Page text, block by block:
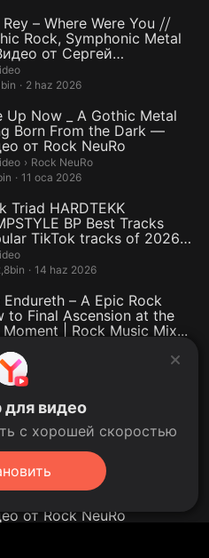
– Where Were You ⧸⧸
Rock, Symphonic Metal
от Сергей
izleme2 haz 2026
Up Now _ A Gothic Metal
Born From the Dark —
от Rock NeuRo
› Rock NeuRo.
Rock NeuRo
11 oca 2026
Triad HARDTEKK
BP Best Tracks
TikTok tracks of 2026
от...
izleme14 haz 2026
Endureth – A Epic Rock
to Final Ascension at the
Moment | Rock Music Mix...
2026
Standing plays to Eternity
от Background m...
› Background music.
Background music
izleme16 mayıs 2026
Raven’s Hunger – Dark
от Rock NeuRo
для видео
с хорошей скоростью